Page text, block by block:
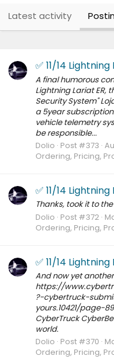
Latest activity
✅ 11/14
A final humorous
Lightning Lariat ER,
Security System"
a 5year
vehicle telemetry
be responsible...
Dolio Post #373
Ordering, Pricing,
✅ 11/14
Thanks, took it to
Dolio Post #372
Ordering, Pricing,
✅ 11/14
And now yet
https://
?-cybertruck-
yours.10421/page-
CyberTruck
world.
Dolio Post #370
Ordering, Pricing,